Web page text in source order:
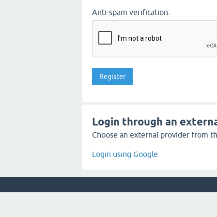
Anti-spam verification:
Login through an
Choose an external provider from
Login using Google